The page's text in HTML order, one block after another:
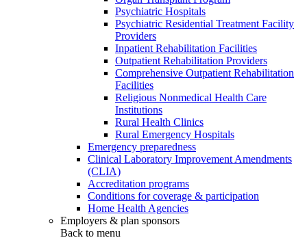
Psychiatric Hospitals
Psychiatric Residential Treatment Facility
Providers
Inpatient Rehabilitation Facilities
Outpatient Rehabilitation Providers
Comprehensive Outpatient Rehabilitation
Facilities
Religious Nonmedical Health Care
Institutions
Rural Health Clinics
Rural Emergency Hospitals
Emergency preparedness
Clinical Laboratory Improvement Amendments
(CLIA)
Accreditation programs
Conditions for coverage & participation
Home Health Agencies
Employers & plan sponsors
Back to menu